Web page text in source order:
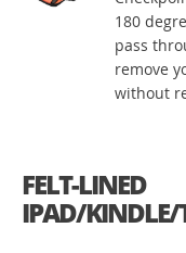
180
pass
remove
without
FELT-LINED
IPAD/KINDLE/